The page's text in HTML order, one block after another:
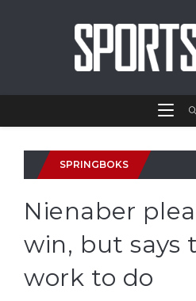
SPRINGBOKS
Nienaber
win, but says
work to do